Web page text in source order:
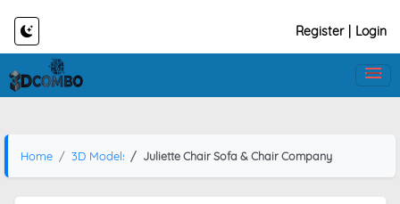
Register Login
Home 3D Models Juliette Chair Sofa & Chair Company